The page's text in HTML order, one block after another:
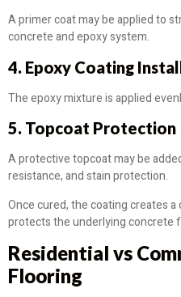
A primer coat may be applied to
concrete and epoxy system.
4. Epoxy Coating
The epoxy mixture is applied
5. Topcoat Protection
A protective topcoat may be
resistance, and stain protection.
Once cured, the coating creates
protects the underlying concrete
Residential vs
Flooring